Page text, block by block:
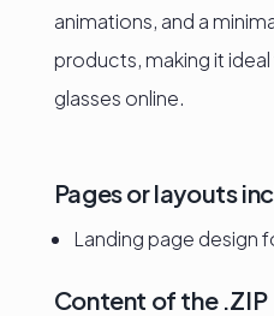
animations, and a
products, making it
glasses online.
Pages or layouts
Landing page design
Content of the .ZIP